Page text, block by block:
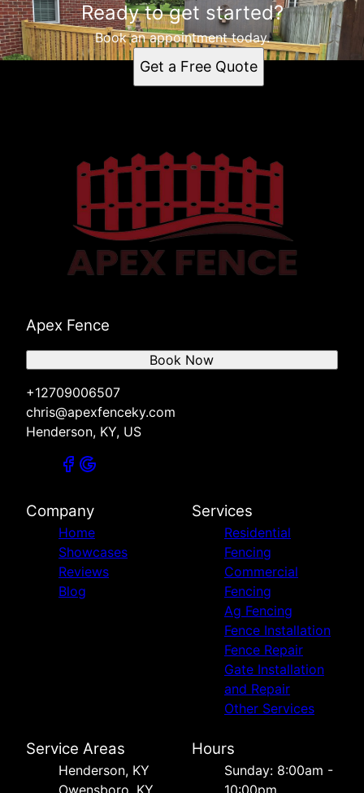
Ready to get started?
Book an appointment today.
Get a Free Quote
Apex Fence
+12709006507
chris@apexfenceky.com
Henderson, KY, US
Book Now
Company
Home
Showcases
Reviews
Blog
Services
Residential
Fencing
Commercial
Fencing
Ag Fencing
Fence Installation
Fence Repair
Gate Installation
and Repair
Other Services
Service Areas
Henderson, KY
Owensboro, KY
Hours
Sunday: 8:00am -
10:00pm